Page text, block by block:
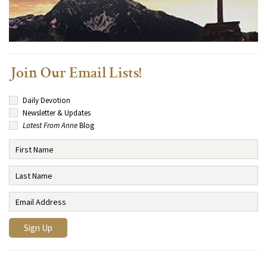
Join Our Email Lists!
Daily Devotion
Newsletter & Updates
Latest From AnneBlog